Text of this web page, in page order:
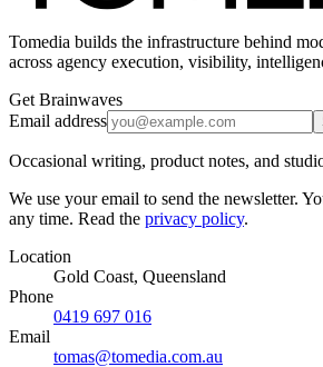
Tomedia builds the infrastructure behind
across agency execution, visibility,
Get Brainwaves
Email address
Occasional writing, product notes, and
We use your email to send the newsletter.
any time. Read the privacy policy.
Location
Gold Coast, Queensland
Phone
0419 697 016
Email
tomas@tomedia.com.au